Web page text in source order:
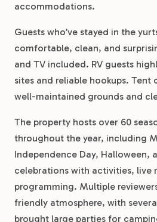
accommodations.
Guests who’ve stayed in the
comfortable, clean, and
and TV included. RV guests
sites and reliable hookups. Tent
well-maintained grounds and
The property hosts over 60
throughout the year, including
Independence Day, Halloween,
celebrations with activities, live
programming. Multiple
friendly atmosphere, with
brought large parties for